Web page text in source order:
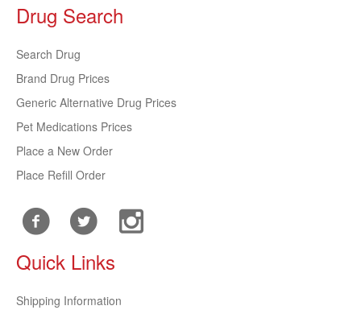
Drug Search
Search Drug
Brand Drug Prices
Generic Alternative Drug Prices
Pet Medications Prices
Place a New Order
Place Refill Order
Quick Links
Shipping Information